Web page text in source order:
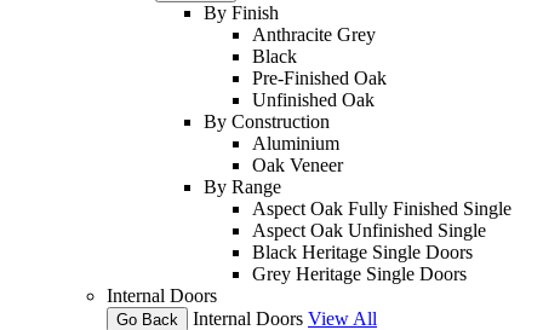
By Finish
Anthracite Grey
Black
Pre-Finished Oak
Unfinished Oak
By Construction
Aluminium
Oak Veneer
By Range
Aspect Oak Fully Finished Single
Aspect Oak Unfinished Single
Black Heritage Single Doors
Grey Heritage Single Doors
Internal Doors
Go Back Internal Doors View All